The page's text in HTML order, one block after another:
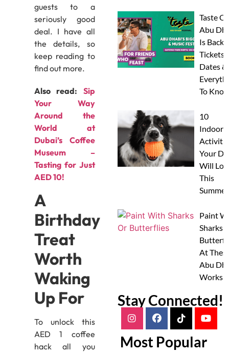
guests to a
seriously good
deal. I have all
the details, so
keep reading to
find out more.
Also read: Sip
Your Way
Around the
World at
Dubai’s Coffee
Museum –
Tasting for Just
AED 10!
A
Birthday
Treat
Worth
Waking
Up For
To unlock this
AED 1 coffee
hack all you
Taste Of
Abu
Is Back:
Tickets,
Dates &
To
10
Indoor
Your
Will
This
Summer
Paint
Sharks
At
Abu
Stay Connected!
Most Popular